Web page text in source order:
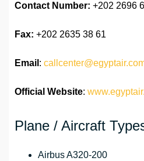
Contact Number: +202 2696
Fax: +202 2635 38 61
Email :
Official Website:
Plane / Aircraft
Airbus A320-200